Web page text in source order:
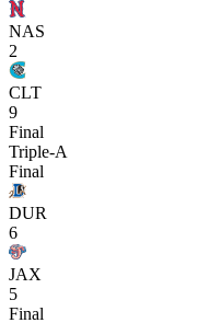
NAS
2
CLT
9
Final
Triple-A
Final
DUR
6
JAX
5
Final